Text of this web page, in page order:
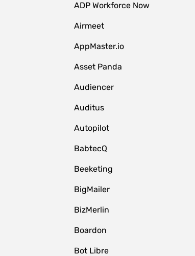
ADP Workforce Now
Airmeet
AppMaster.io
Asset Panda
Audiencer
Auditus
Autopilot
BabtecQ
Beeketing
BigMailer
BizMerlin
Boardon
Bot Libre